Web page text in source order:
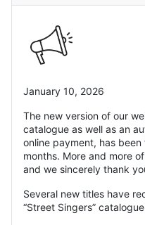
January 10, 2026
The new version of our
catalogue as well as an
online payment, has
months. More and more
and we sincerely thank
Several new titles have
“Street Singers”